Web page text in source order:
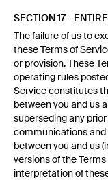
SECTION 17 -
The failure of us to
these Terms of
or provision. These
operating rules
Service constitutes
between you and us
superseding any
communications and
between you and us
versions of the
interpretation of